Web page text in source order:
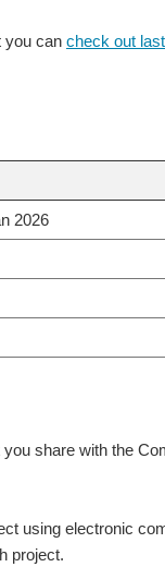
you can check out
2026
share with the
using electronic
project.